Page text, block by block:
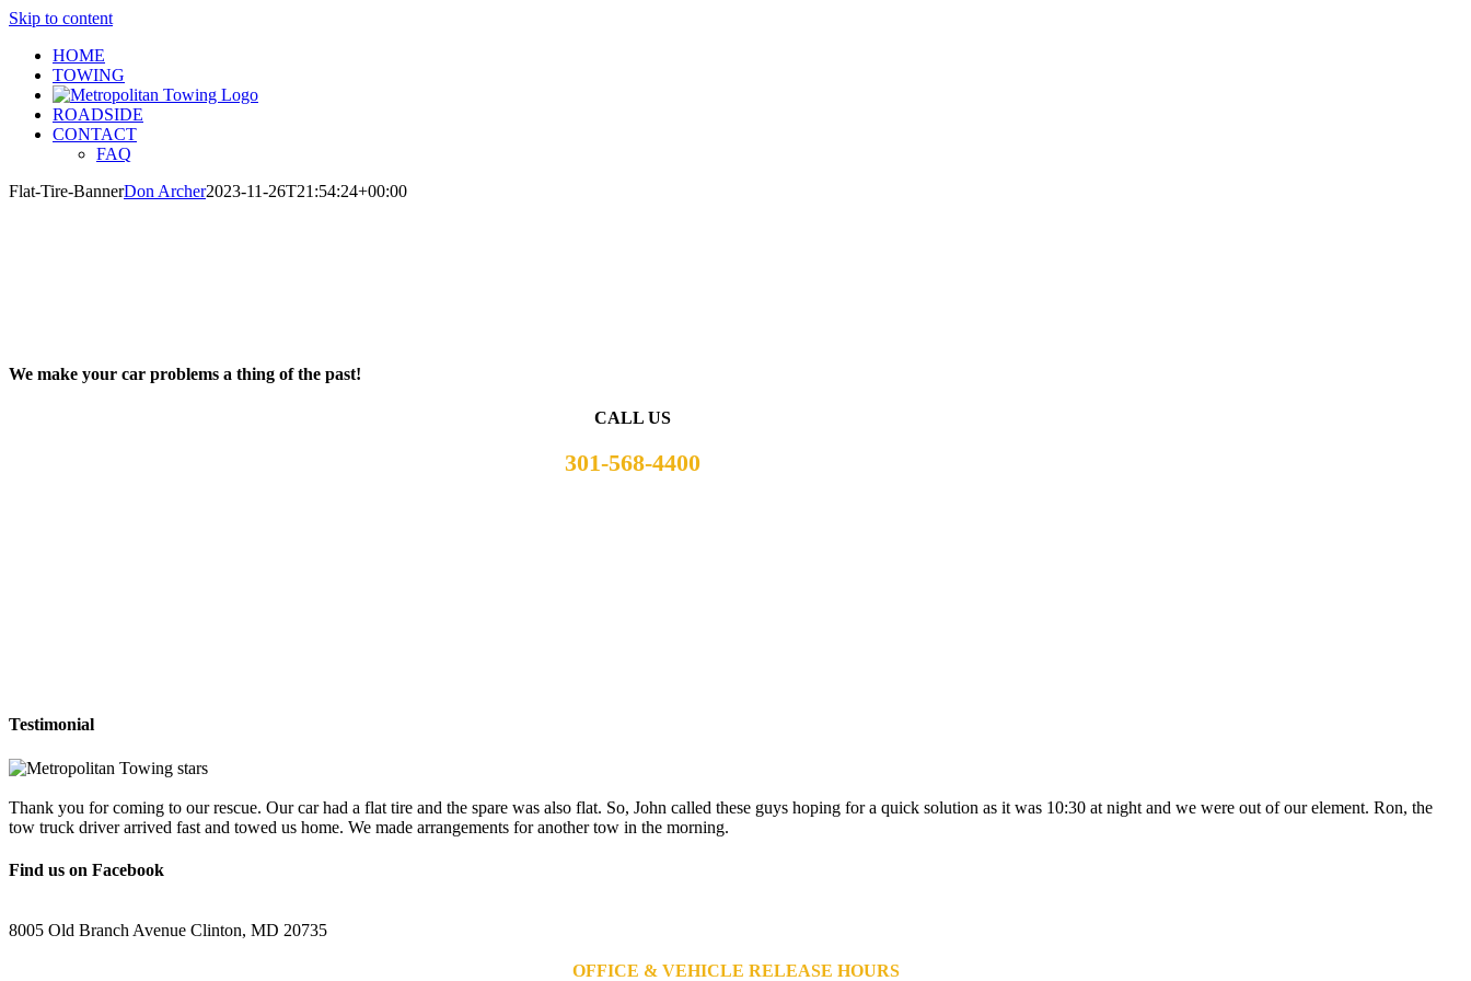
Skip to content
HOME
TOWING
ROADSIDE
CONTACT
FAQ
Flat-Tire-BannerDon Archer2023-11-26T21:54:24+00:00
We make your car problems a thing of the past!
CALL US
301-568-4400
Testimonial
Thank you for coming to our rescue. Our car had a flat tire and the spare was also flat. So, John called these guys hoping for a quick solution as it was 10:30 at night and we were out of our element. Ron, the
tow truck driver arrived fast and towed us home. We made arrangements for another tow in the morning.
Find us on Facebook
8005 Old Branch Avenue Clinton, MD 20735
OFFICE & VEHICLE RELEASE HOURS